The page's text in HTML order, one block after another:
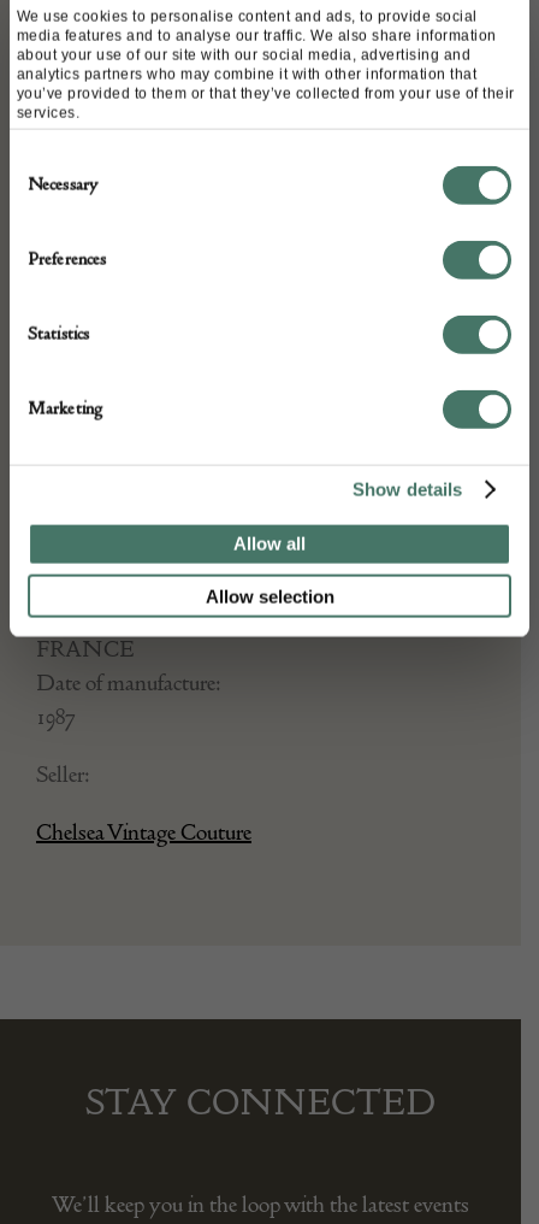
We use cookies to personalise content and ads, to provide social
media features and to analyse our traffic. We also share information
about your use of our site with our social media, advertising and
analytics partners who may combine it with other information that
you’ve provided to them or that they’ve collected from your use of their
services.
Selection
Necessary
Preferences
Statistics
Marketing
Show details
Allow all
Allow selection
Chanel’s costume jewellery
collections during the 1980s and
early 1990s, often featuring rich
gold-plated metal or resin designs
necklaces. A four-leaf clover CC
DETAILS
Width: Length 3.53 cm x 1.05 cm
Place of origin:
FRANCE
Date of manufacture:
1987
Seller:
Chelsea Vintage Couture
STAY CONNECTED
We’ll keep you in the loop with the latest events